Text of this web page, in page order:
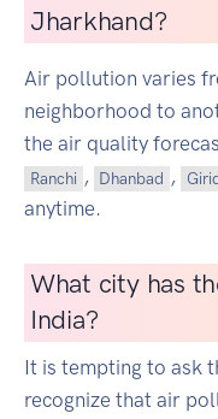
Jharkhand?
Air pollution varies
neighborhood to
the air quality
Ranchi , Dhanbad ,
anytime.
What city has
India?
It is tempting to ask
recognize that air